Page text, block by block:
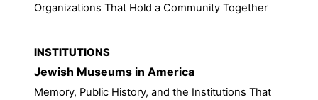
Organizations That Hold a Community Together
INSTITUTIONS
Jewish Museums in America
Memory, Public History, and the Institutions That